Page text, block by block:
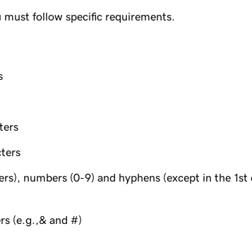
follow specific requirements.
numbers (0-9) and hyphens (except in the
(e.g.,& and #)